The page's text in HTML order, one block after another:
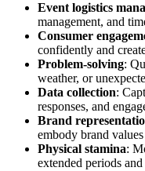
Event logistics
management, and
Consumer
confidently and
Problem-solving:
weather, or
Data collection:
responses, and
Brand
embody brand
Physical stamina:
extended periods